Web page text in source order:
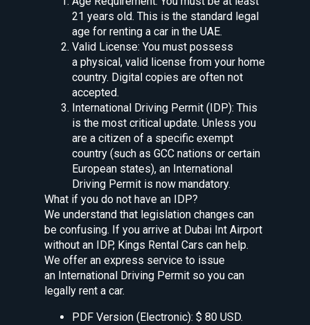
21 years old. This is the standard legal
age for renting a car in the UAE.
Valid License: You must possess
a physical, valid license from your home
country. Digital copies are often not
accepted.
International Driving Permit (IDP): This
is the most critical update. Unless you
are a citizen of a specific exempt
country (such as GCC nations or certain
European states), an International
Driving Permit is now mandatory.
What if you do not have an IDP?
We understand that legislation changes can
be confusing. If you arrive at Dubai Int Airport
without an IDP, Kings Rental Cars can help.
We offer an express service to issue
an International Driving Permit so you can
legally rent a car.
PDF Version (Electronic): $ 80 USD.